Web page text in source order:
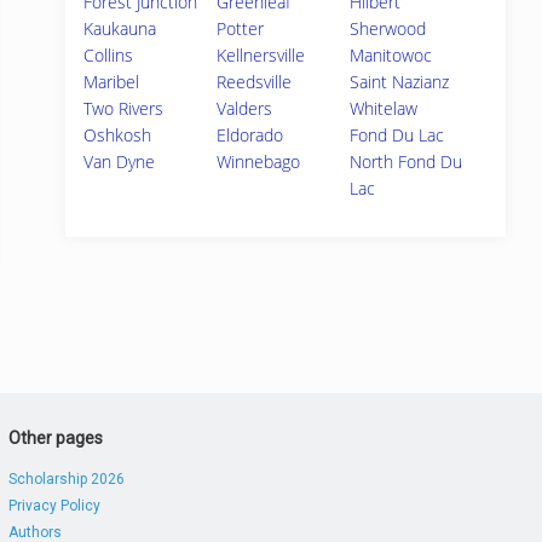
Kaukauna
Potter
Sherwood
Collins
Kellnersville
Manitowoc
Maribel
Reedsville
Saint Nazianz
Two Rivers
Valders
Whitelaw
Oshkosh
Eldorado
Fond Du Lac
Van Dyne
Winnebago
North Fond Du
Lac
Other pages
Scholarship 2026
Privacy Policy
Authors